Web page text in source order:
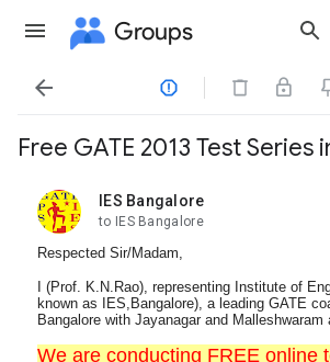
Groups
 
Free GATE 2013 Test Series
IES Bangalore
unread,
to IES Bangalore
Respected Sir/Madam,
I (Prof. K.N.Rao), representing Institute of
known as IES,Bangalore), a leading GATE
Bangalore with Jayanagar and
We are conducting FREE online